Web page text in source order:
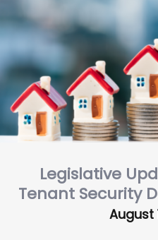
Legislative
Tenant Security
August